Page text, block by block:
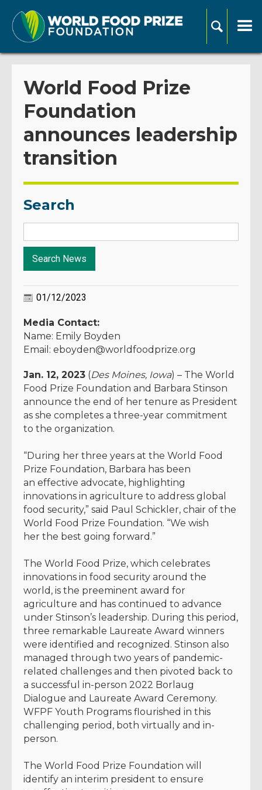
World Food Prize
Foundation
announces leadership
transition
Search
01/12/2023
Media Contact:
Name: Emily Boyden
Email: eboyden@worldfoodprize.org
Jan. 12, 2023 (Des Moines, Iowa) – The World
Food Prize Foundation and Barbara Stinson
announce the end of her tenure as President
as she completes a three-year commitment
to the organization.
“During her three years at the World Food
Prize Foundation, Barbara has been
an effective advocate, highlighting
innovations in agriculture to address global
food security,” said Paul Schickler, chair of the
World Food Prize Foundation. “We wish
her the best going forward.”
The World Food Prize, which celebrates
innovations in food security around the
world, is the preeminent award for
agriculture and has continued to advance
under Stinson’s leadership. During this period,
three remarkable Laureate Award winners
were identified and recognized. Stinson also
managed through two years of pandemic-
related challenges and then pivoted back to
a successful in-person 2022 Borlaug
Dialogue and Laureate Award Ceremony.
WFPF Youth Programs flourished in this
challenging period, both virtually and in-
person.
The World Food Prize Foundation will
identify an interim president to ensure